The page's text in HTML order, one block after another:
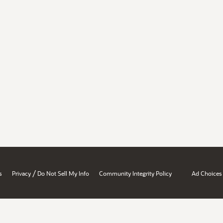
Privacy / Do Not Sell My Info Community Integrity Policy Ad Choices